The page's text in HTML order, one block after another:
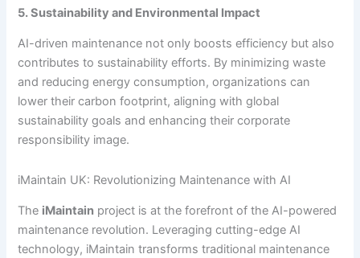
5. Sustainability and Environmental Impact
AI-driven maintenance not only boosts efficiency but also
contributes to sustainability efforts. By minimizing waste
and reducing energy consumption, organizations can
lower their carbon footprint, aligning with global
sustainability goals and enhancing their corporate
responsibility image.
iMaintain UK: Revolutionizing Maintenance with AI
The iMaintain project is at the forefront of the AI-powered
maintenance revolution. Leveraging cutting-edge AI
technology, iMaintain transforms traditional maintenance